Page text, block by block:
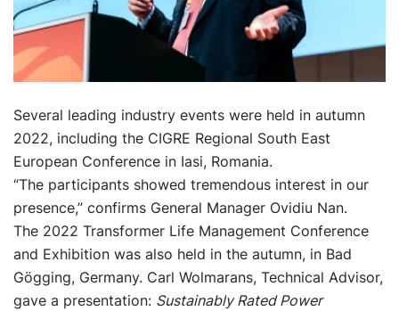
Several leading industry events were held in autumn
2022, including the CIGRE Regional South East
European Conference in Iasi, Romania.
“The participants showed tremendous interest in our
presence,” confirms General Manager Ovidiu Nan.
The 2022 Transformer Life Management Conference
and Exhibition was also held in the autumn, in Bad
Gögging, Germany. Carl Wolmarans, Technical Advisor,
gave a presentation: Sustainably Rated Power